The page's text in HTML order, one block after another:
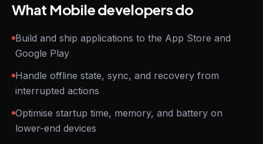
What Mobile developers do
Build and ship applications to the App Store and
Google Play
Handle offline state, sync, and recovery from
interrupted actions
Optimise startup time, memory, and battery on
lower-end devices